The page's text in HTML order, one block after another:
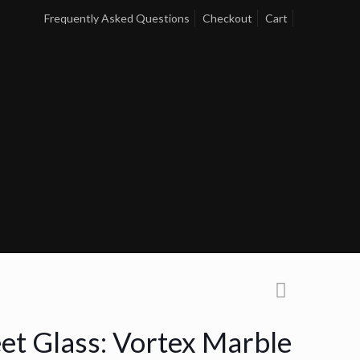
Frequently Asked Questions Checkout Cart
Glass: Vortex Marble